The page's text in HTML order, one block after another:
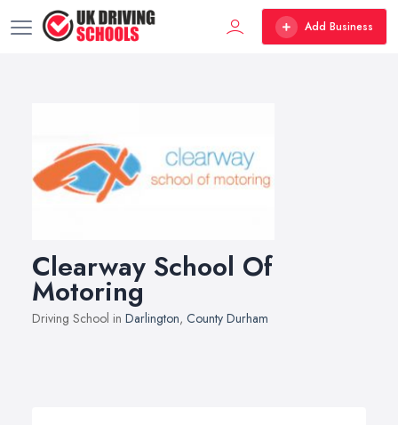
Add Business
Clearway School Of
Motoring
Driving School in Darlington, County Durham